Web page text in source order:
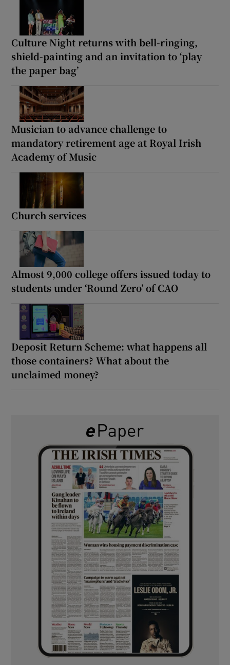
Culture Night returns with bell-ringing,
shield-painting and an invitation to ‘play
the paper bag’
Musician to advance challenge to
mandatory retirement age at Royal Irish
Academy of Music
Church services
Almost 9,000 college offers issued today to
students under ‘Round Zero’ of CAO
Deposit Return Scheme: what happens all
those containers? What about the
unclaimed money?